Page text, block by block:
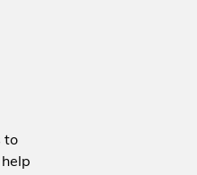
to